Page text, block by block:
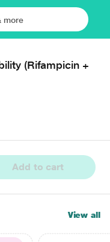
(Rifampicin +
Add to cart
View all